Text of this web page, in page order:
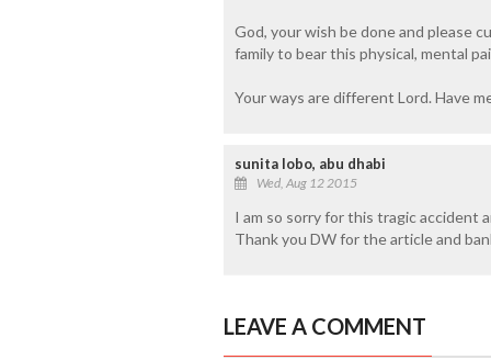
God, your wish be done and please
family to bear this physical, mental
Your ways are different Lord. Have
sunita lobo, abu dhabi
Wed, Aug 12 2015
I am so sorry for this tragic accident
Thank you DW for the article and
LEAVE A COMMENT